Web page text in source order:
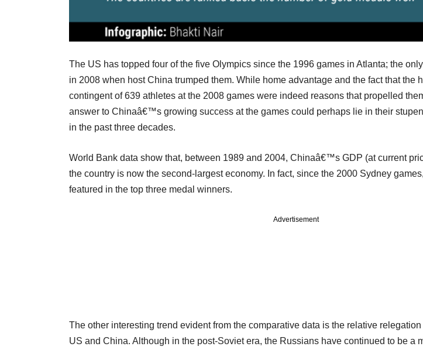
The US has topped four of the five Olympics since the 1996 games in Atlanta; the
in 2008 when host China trumped them. While home advantage and the fact that the
contingent of 639 athletes at the 2008 games were indeed reasons that propelled
answer to Chinaâ€™s growing success at the games could perhaps lie in their
in the past three decades.
World Bank data show that, between 1989 and 2004, Chinaâ€™s GDP (at current
the country is now the second-largest economy. In fact, since the 2000 Sydney
featured in the top three medal winners.
Advertisement
The other interesting trend evident from the comparative data is the relative
US and China. Although in the post-Soviet era, the Russians have continued to be a